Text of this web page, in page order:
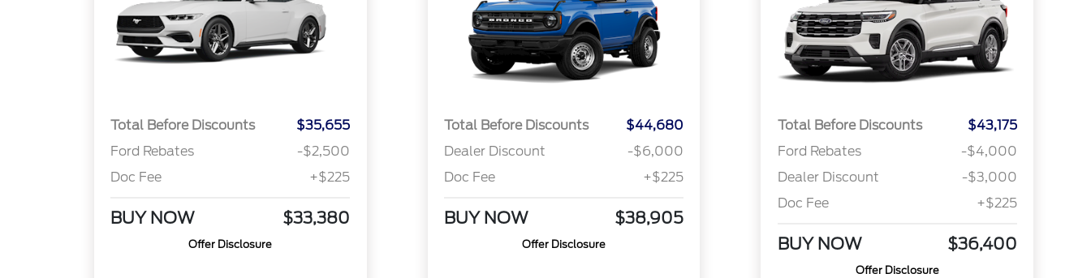
Total Before Discounts
$35,655
Ford Rebates
-$2,500
Doc Fee
+$225
BUY NOW $33,380
Offer Disclosure
Total Before Discounts
$44,680
Dealer Discount
-$6,000
Doc Fee
+$225
BUY NOW $38,905
Offer Disclosure
Total Before Discounts
$43,175
Ford Rebates
-$4,000
Dealer Discount
-$3,000
Doc Fee
+$225
BUY NOW $36,400
Offer Disclosure